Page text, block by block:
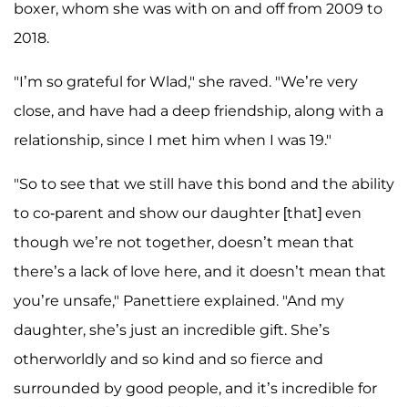
boxer, whom she was with on and off from 2009 to
2018.
"I’m so grateful for Wlad," she raved. "We’re very
close, and have had a deep friendship, along with a
relationship, since I met him when I was 19."
"So to see that we still have this bond and the ability
to co-parent and show our daughter [that] even
though we’re not together, doesn’t mean that
there’s a lack of love here, and it doesn’t mean that
you’re unsafe," Panettiere explained. "And my
daughter, she’s just an incredible gift. She’s
otherworldly and so kind and so fierce and
surrounded by good people, and it’s incredible for